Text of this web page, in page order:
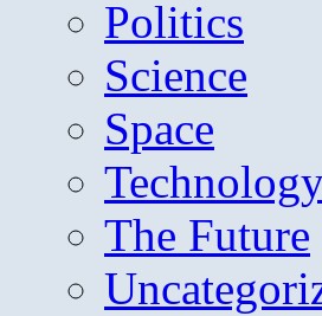
Politics
Science
Space
The Future